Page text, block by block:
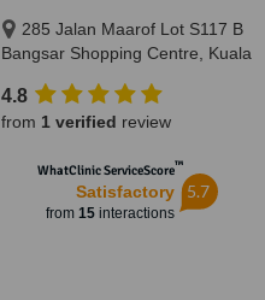
285 Jalan Maarof Lot S117 B
Bangsar Shopping Centre, Kuala
4.8
from 1 verified review
WhatClinic ServiceScore™
Satisfactory
from 15interactions
5.7